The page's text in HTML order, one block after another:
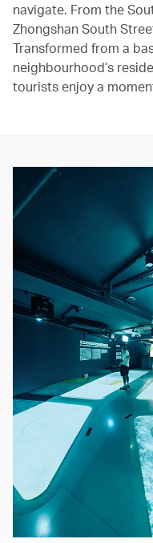
navigate. From the
Zhongshan South
Transformed from a
neighbourhood’s
tourists enjoy a